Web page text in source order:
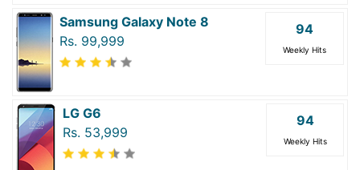
Samsung Galaxy Note 8
Rs. 99,999
94
Weekly Hits
LG G6
Rs. 53,999
94
Weekly Hits